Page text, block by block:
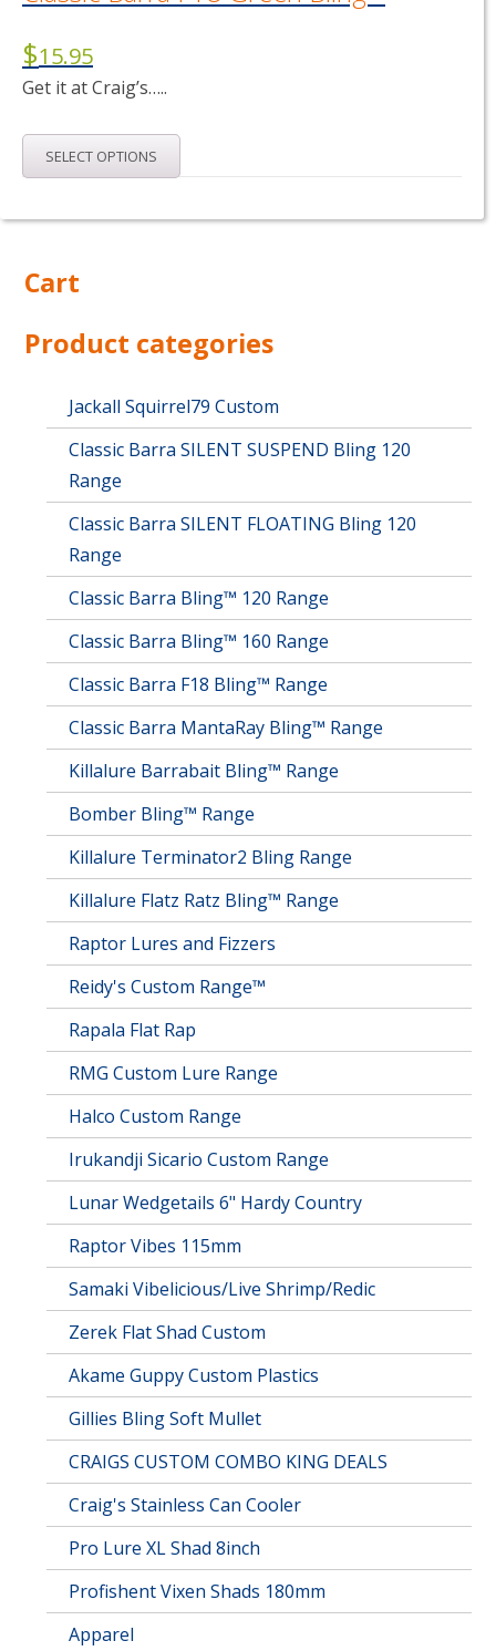
$15.95
Get it at Craig’s…..
SELECT OPTIONS
product
multiple
be
on
the
product
Cart
Product categories
Jackall Squirrel79 Custom
Classic Barra SILENT SUSPEND Bling 120
Range
Classic Barra SILENT FLOATING Bling 120
Range
Classic Barra Bling™ 120 Range
Classic Barra Bling™ 160 Range
Classic Barra F18 Bling™ Range
Classic Barra MantaRay Bling™ Range
Killalure Barrabait Bling™ Range
Bomber Bling™ Range
Killalure Terminator2 Bling Range
Killalure Flatz Ratz Bling™ Range
Raptor Lures and Fizzers
Reidy's Custom Range™
Rapala Flat Rap
RMG Custom Lure Range
Halco Custom Range
Irukandji Sicario Custom Range
Lunar Wedgetails 6" Hardy Country
Raptor Vibes 115mm
Samaki Vibelicious/Live Shrimp/Redic
Zerek Flat Shad Custom
Akame Guppy Custom Plastics
Gillies Bling Soft Mullet
CRAIGS CUSTOM COMBO KING DEALS
Craig's Stainless Can Cooler
Pro Lure XL Shad 8inch
Profishent Vixen Shads 180mm
Apparel